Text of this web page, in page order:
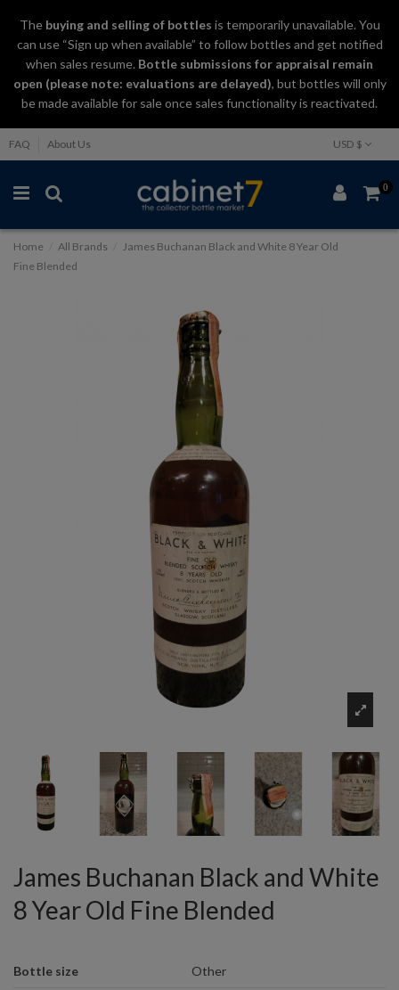
Thebuying and selling of bottles is temporarily unavailable. You
can use “Sign up when available” to follow bottles and get notified
when sales resume. Bottle submissions for appraisal remain
open (please note: evaluations are delayed), but bottles will only
be made available for sale once sales functionality is reactivated.
FAQ About Us USD $
0
Home All Brands
James Buchanan Black and White 8 Year Old
Fine Blended
James Buchanan Black and White
8 Year Old Fine Blended
Bottle size Other